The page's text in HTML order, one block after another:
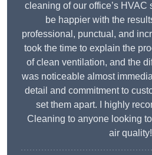
cleaning of our office’s HVAC
be happier with the
professional, punctual, and
took the time to explain the
of clean ventilation, and the
was noticeable almost
detail and commitment to
set them apart. I highly
Cleaning to anyone looking
air